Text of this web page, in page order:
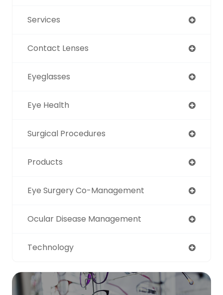
Services
Contact Lenses
Eyeglasses
Eye Health
Surgical Procedures
Products
Eye Surgery Co-Management
Ocular Disease Management
Technology